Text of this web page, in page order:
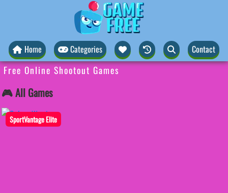
Home Categories Contact
Free Online Shootout Games
🎮 All Games
SportVantage Elite